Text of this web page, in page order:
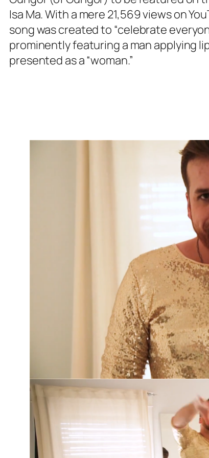
Isa Ma. With a mere 21,569 views on
song was created to “celebrate
prominently featuring a man applying
presented as a “woman.”